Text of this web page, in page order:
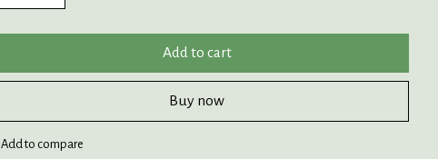
Add to cart
Buy now
Add to compare